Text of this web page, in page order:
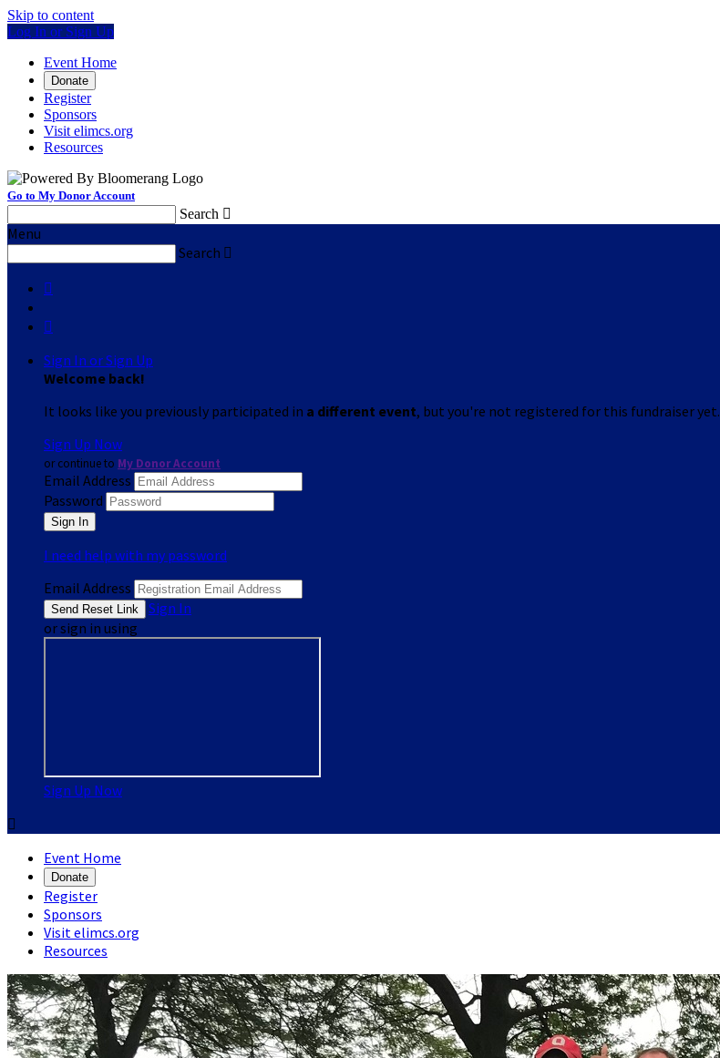
Skip to content
Log In or Sign Up
Event Home
Donate
Register
Sponsors
Visit elimcs.org
Resources
Go to My Donor Account
Search 
Menu
Search 


Sign In or Sign Up
Welcome back!
It looks like you previously participated in a different event, but you're not registered for this fundraiser yet.
Sign Up Now
or continue to My Donor Account
Email Address
Password
I need help with my password
Email Address
Sign In
or sign in using
Sign Up Now

Event Home
Donate
Register
Sponsors
Visit elimcs.org
Resources